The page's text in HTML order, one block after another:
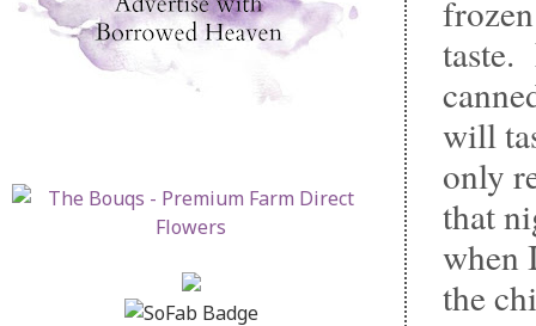
taste.
will
only
that
when
the